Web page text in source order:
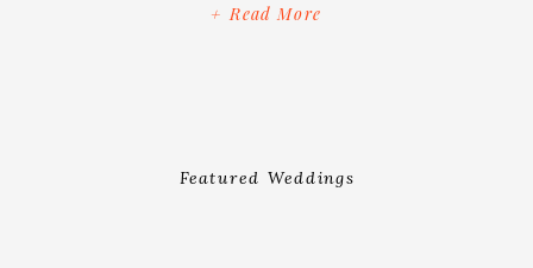
+ Read More
much to do with the warmth, emotions
Featured Weddings